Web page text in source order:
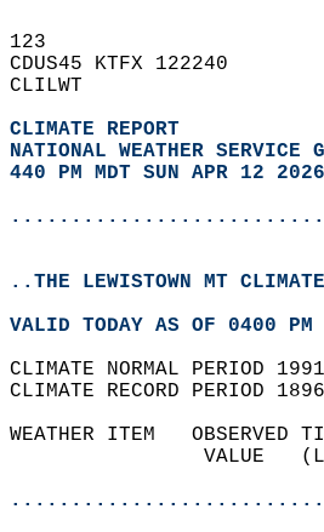
123
CDUS45 KTFX 122240
CLILWT
CLIMATE REPORT
NATIONAL WEATHER SERVICE
440 PM MDT SUN APR 12 2026
..THE LEWISTOWN MT
VALID TODAY AS OF 0400
CLIMATE NORMAL PERIOD
CLIMATE RECORD PERIOD
WEATHER ITEM
VALUE